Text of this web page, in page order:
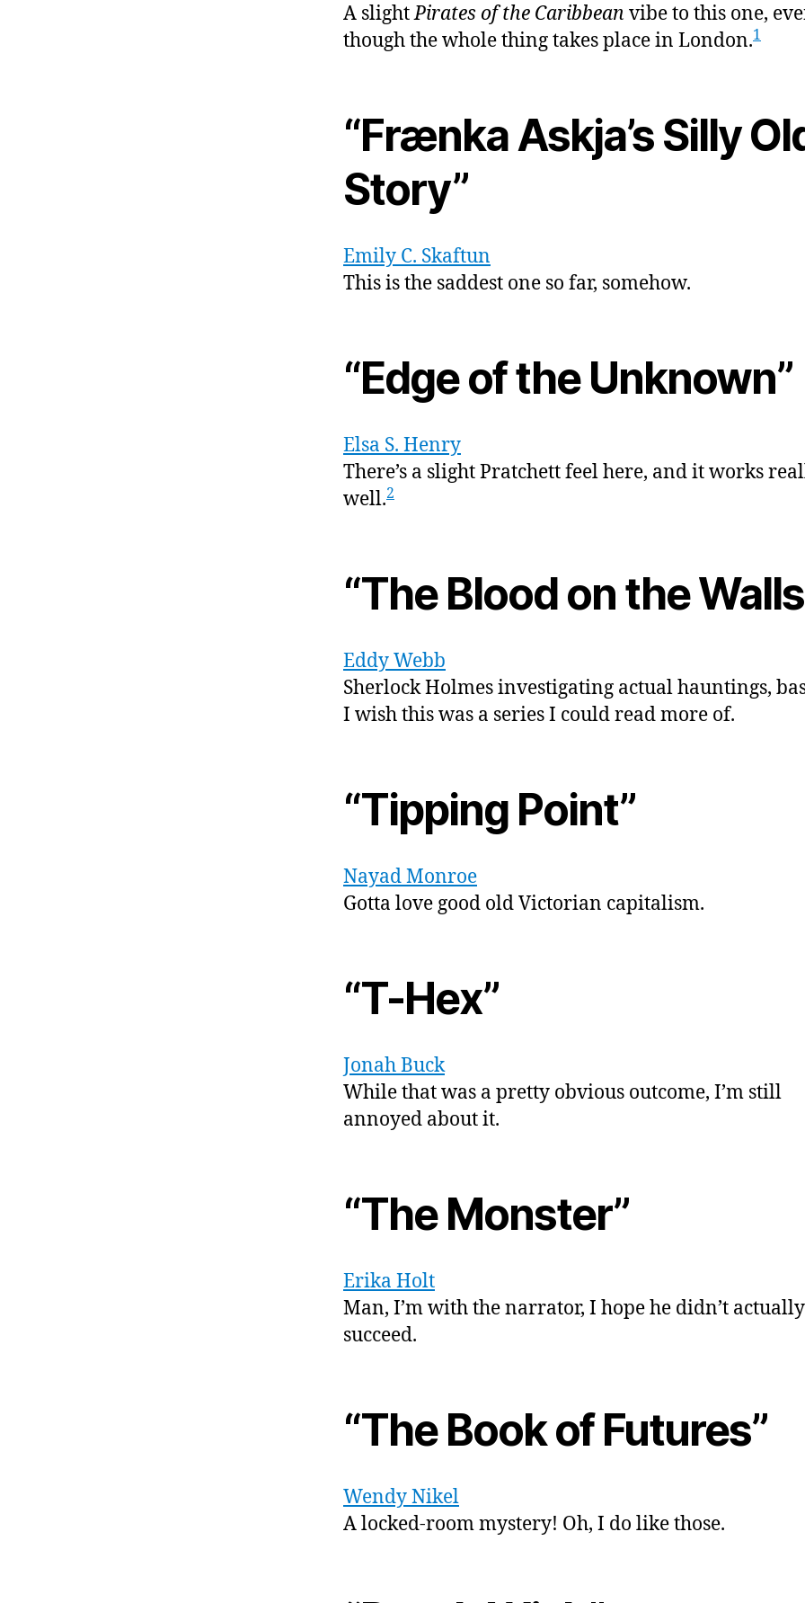
A slightPirates of the Caribbean vibe to this one,
though the whole thing takes place in London.1
“Frænka Askja’s Silly
Story”
Emily C. Skaftun
This is the saddest one so far, somehow.
“Edge of the Unknown”
Elsa S. Henry
There’s a slight Pratchett feel here, and it works
well.2
“The Blood on the
Eddy Webb
Sherlock Holmes investigating actual hauntings,
I wish this was a series I could read more of.
“Tipping Point”
Nayad Monroe
Gotta love good old Victorian capitalism.
“T-Hex”
Jonah Buck
While that was a pretty obvious outcome, I’m still
annoyed about it.
“The Monster”
Erika Holt
Man, I’m with the narrator, I hope he didn’t actually
succeed.
“The Book of Futures”
Wendy Nikel
A locked-room mystery! Oh, I do like those.